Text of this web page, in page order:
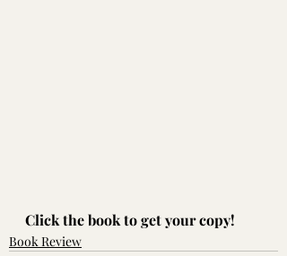
Click the book to get your copy!
Book Review